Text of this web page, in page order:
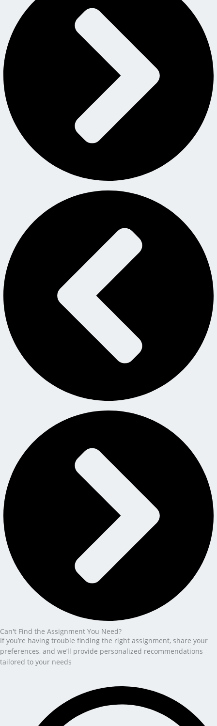
Can't Find the Assignment You Need?
If you’re having trouble finding the right assignment, share your
preferences, and we’ll provide personalized recommendations
tailored to your needs